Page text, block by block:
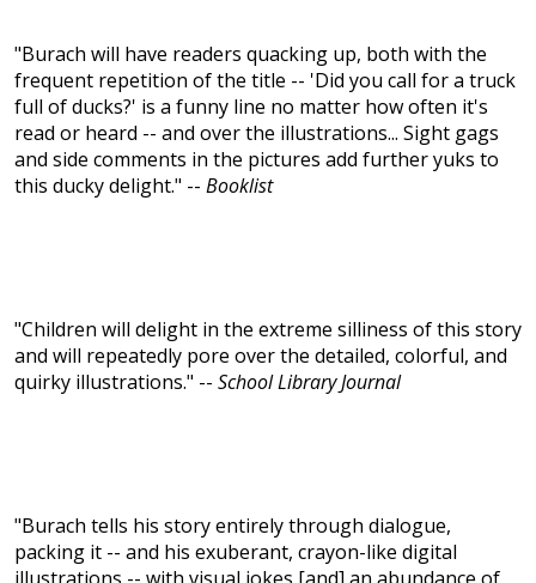
"Burach will have readers quacking up, both with the
frequent repetition of the title -- 'Did you call for a truck
full of ducks?' is a funny line no matter how often it's
read or heard -- and over the illustrations... Sight gags
and side comments in the pictures add further yuks to
this ducky delight." -- Booklist
"Children will delight in the extreme silliness of this story
and will repeatedly pore over the detailed, colorful, and
quirky illustrations." -- School Library Journal
"Burach tells his story entirely through dialogue,
packing it -- and his exuberant, crayon-like digital